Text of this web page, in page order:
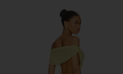
Vix Swimwear Mila Short Cover Up